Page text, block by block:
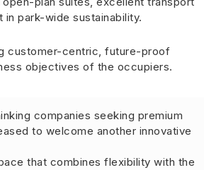
park-wide sustainability.
customer-centric, future-proof
objectives of the occupiers.
companies seeking premium
to welcome another innovative
that combines flexibility with the